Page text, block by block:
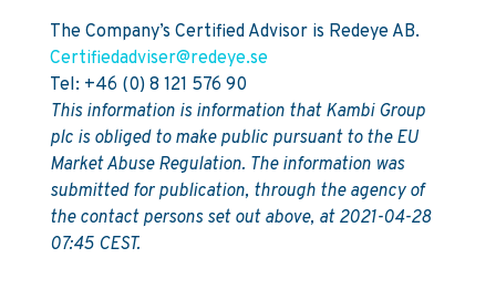
The Company’s Certified Advisor is Redeye AB.
Certifiedadviser@redeye.se
Tel: +46 (0) 8 121 576 90
This information is information that Kambi Group
plc is obliged to make public pursuant to the EU
Market Abuse Regulation. The information was
submitted for publication, through the agency of
the contact persons set out above, at 2021-04-28
07:45 CEST.